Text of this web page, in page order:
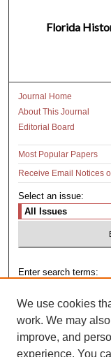
Florida
Journal Home
About This Journal
Editorial Board
Most Popular Papers
Receive Email Notices
Select an issue:
Enter search terms:
Select context to
We use cookies
work. We may
improve, and
experience. You